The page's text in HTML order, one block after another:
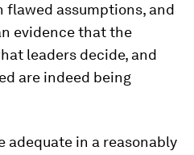
flawed assumptions, and
evidence that the
leaders decide, and
are indeed being
adequate in a reasonably